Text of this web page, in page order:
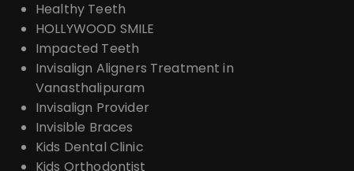
Healthy Teeth
HOLLYWOOD SMILE
Impacted Teeth
Invisalign Aligners Treatment in
Vanasthalipuram
Invisalign Provider
Invisible Braces
Kids Dental Clinic
Kids Orthodontist